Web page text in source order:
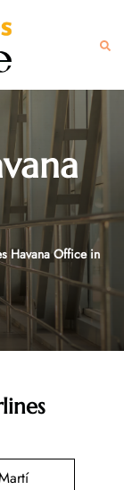
Havana Office in